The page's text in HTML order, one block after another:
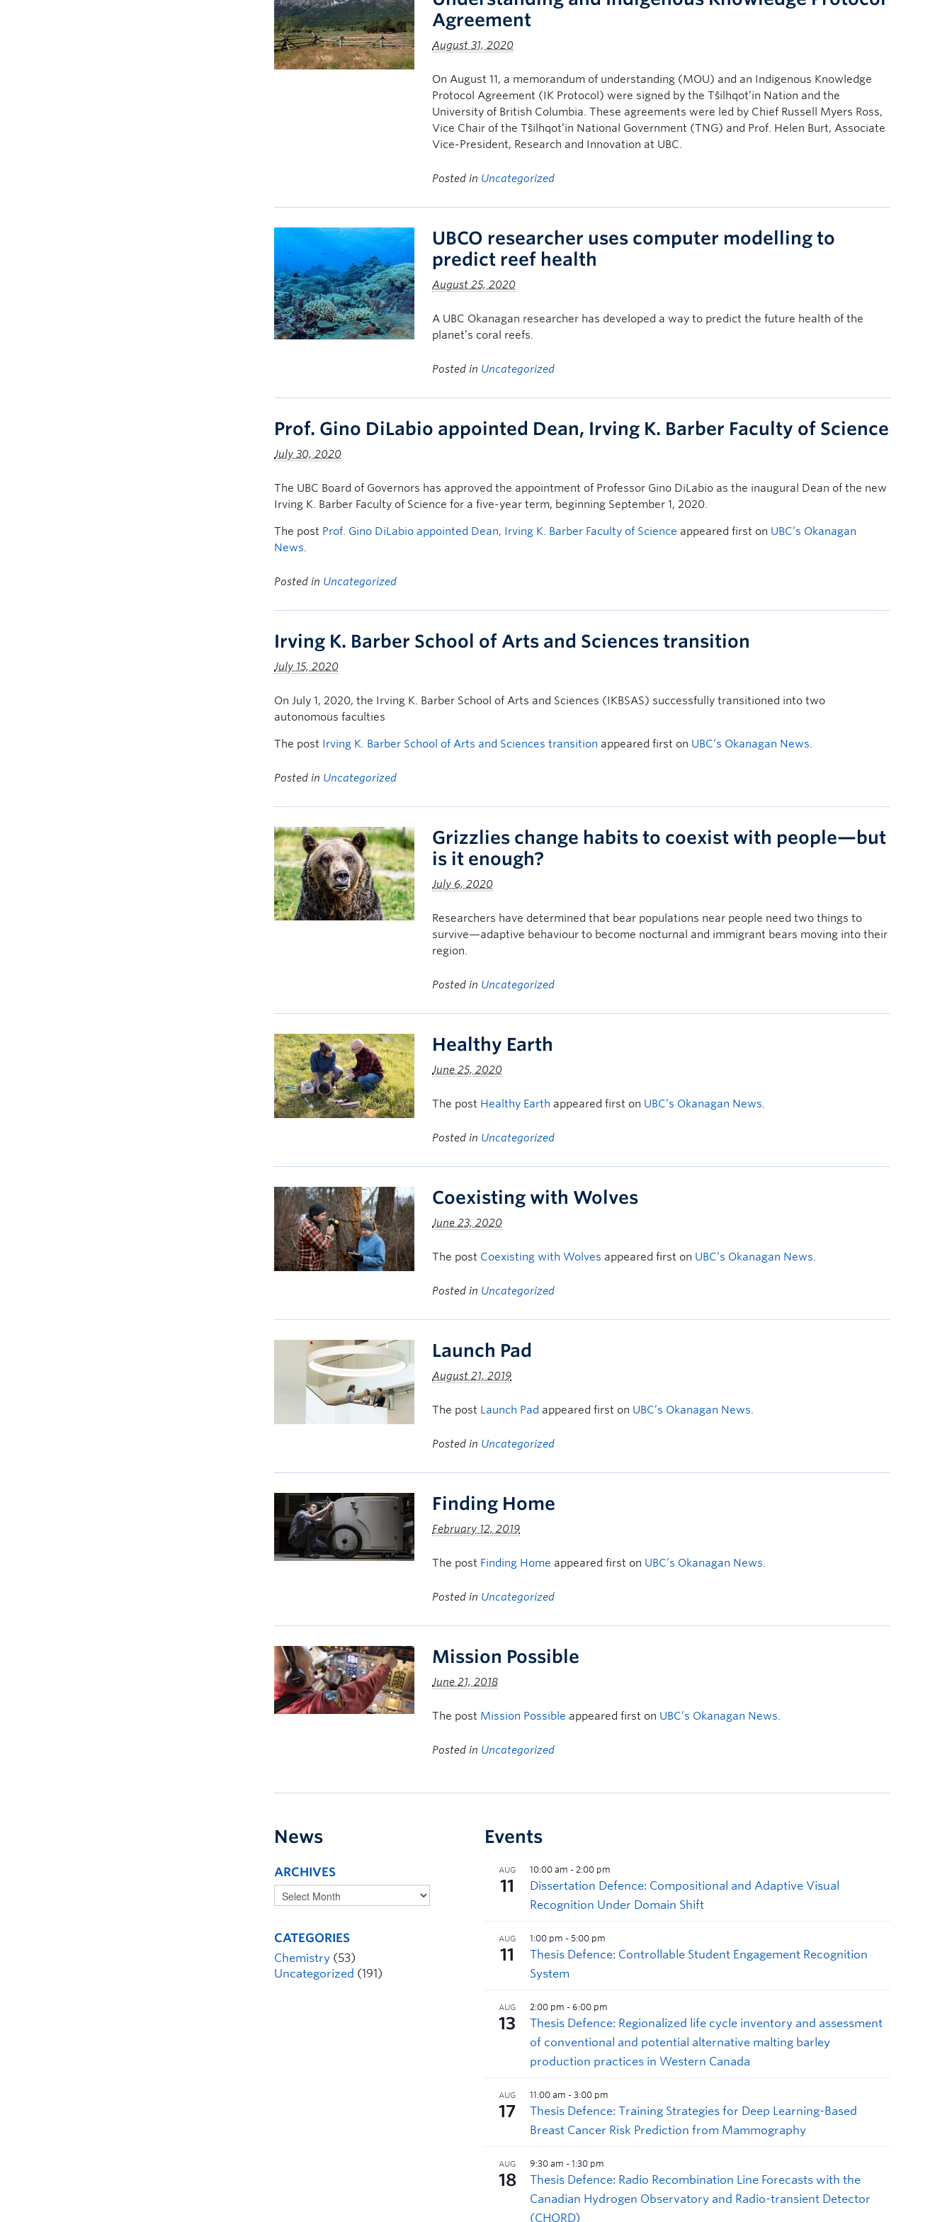
Agreement
August 31, 2020
On August 11, a memorandum of understanding (MOU) and an Indigenous Knowledge
Protocol Agreement (IK Protocol) were signed by the Tŝilhqot’in Nation and the
University of British Columbia. These agreements were led by Chief Russell Myers Ross,
Vice Chair of the Tŝilhqot’in National Government (TNG) and Prof. Helen Burt, Associate
Vice-President, Research and Innovation at UBC.
Posted in Uncategorized
UBCO researcher uses computer modelling to
predict reef health
August 25, 2020
A UBC Okanagan researcher has developed a way to predict the future health of the
planet’s coral reefs.
Posted in Uncategorized
Prof. Gino DiLabio appointed Dean, Irving K. Barber Faculty of Science
July 30, 2020
The UBC Board of Governors has approved the appointment of Professor Gino DiLabio as the inaugural Dean of the new
Irving K. Barber Faculty of Science for a five-year term, beginning September 1, 2020.
The post Prof. Gino DiLabio appointed Dean, Irving K. Barber Faculty of Science appeared first on UBC’s Okanagan
News.
Posted in Uncategorized
Irving K. Barber School of Arts and Sciences transition
July 15, 2020
On July 1, 2020, the Irving K. Barber School of Arts and Sciences (IKBSAS) successfully transitioned into two
autonomous faculties
The post Irving K. Barber School of Arts and Sciences transition appeared first on UBC’s Okanagan News.
Posted in Uncategorized
Grizzlies change habits to coexist with people—but
is it enough?
July 6, 2020
Researchers have determined that bear populations near people need two things to
survive—adaptive behaviour to become nocturnal and immigrant bears moving into their
region.
Posted in Uncategorized
Healthy Earth
June 25, 2020
The post Healthy Earth appeared first on UBC’s Okanagan News.
Posted in Uncategorized
Coexisting with Wolves
June 23, 2020
The post Coexisting with Wolves appeared first on UBC’s Okanagan News.
Posted in Uncategorized
Launch Pad
August 21, 2019
The post Launch Pad appeared first on UBC’s Okanagan News.
Posted in Uncategorized
Finding Home
February 12, 2019
The post Finding Home appeared first on UBC’s Okanagan News.
Posted in Uncategorized
Mission Possible
June 21, 2018
The post Mission Possible appeared first on UBC’s Okanagan News.
Posted in Uncategorized
News
ARCHIVES
CATEGORIES
Chemistry (53)
Uncategorized (191)
Events